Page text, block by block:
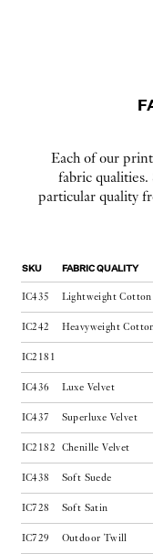
Each of our
fabric qualities.
particular quality
SKU FABRIC QUALITY
IC435 Lightweight
IC242 Heavyweight
IC2181
IC436 Luxe Velvet
IC437 Superluxe Velvet
IC2182 Chenille Velvet
IC438 Soft Suede
IC728 Soft Satin
IC729 Outdoor Twill